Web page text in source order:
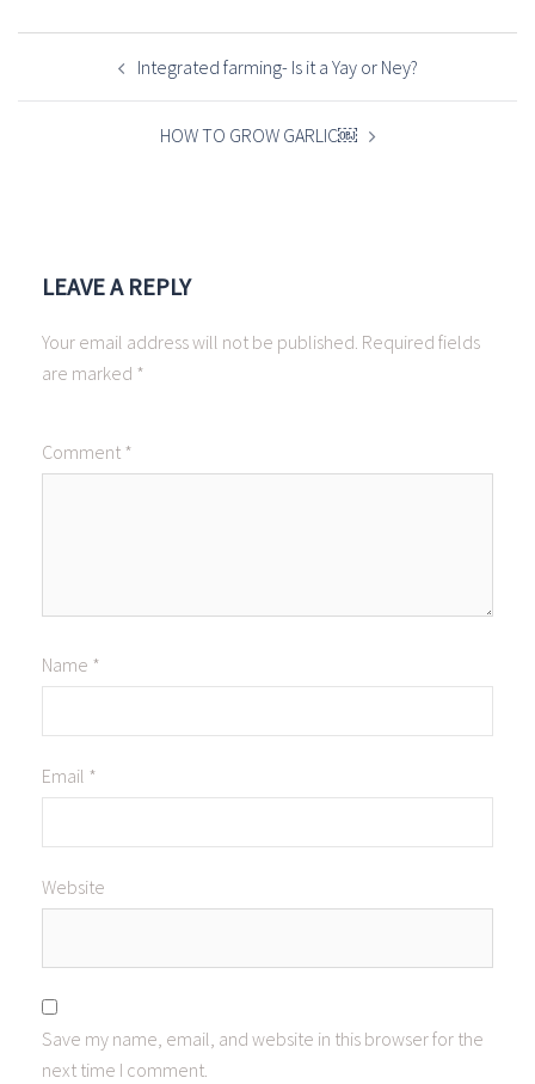
POST
NAVIGATIONIntegrated farming- Is it a Yay or Ney?
HOW TO GROW GARLIC￼
LEAVE A REPLY
Your email address will not be published. Required fields
are marked *
Comment *
Name *
Email *
Website
Save my name, email, and website in this browser for the
next time I comment.